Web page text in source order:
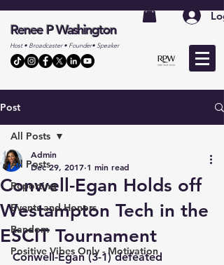
Renee P Washington
Host • Broadcaster • Founder• Speaker
Post
All Posts
Reporting
Events and Honors
Random
Positive Vibes Only - Motivation
All Posts
Conwell-Egan Holds off
Westampton Tech in the
ESCIT Tournament
Admin
Dec 29, 2017 1 min read
Conwell-Egan (3-1) defeated